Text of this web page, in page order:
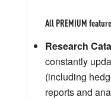
All PREMIUM
Research
constantly
(including
reports and